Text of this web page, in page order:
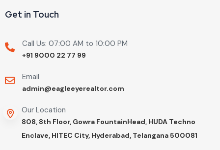
Get in Touch
Call Us: 07:00 AM to 10:00 PM
+91 9000 22 77 99
Email
admin@eagleeyerealtor.com
Our Location
808, 8th Floor, Gowra FountainHead, HUDA Techno
Enclave, HITEC City, Hyderabad, Telangana 500081